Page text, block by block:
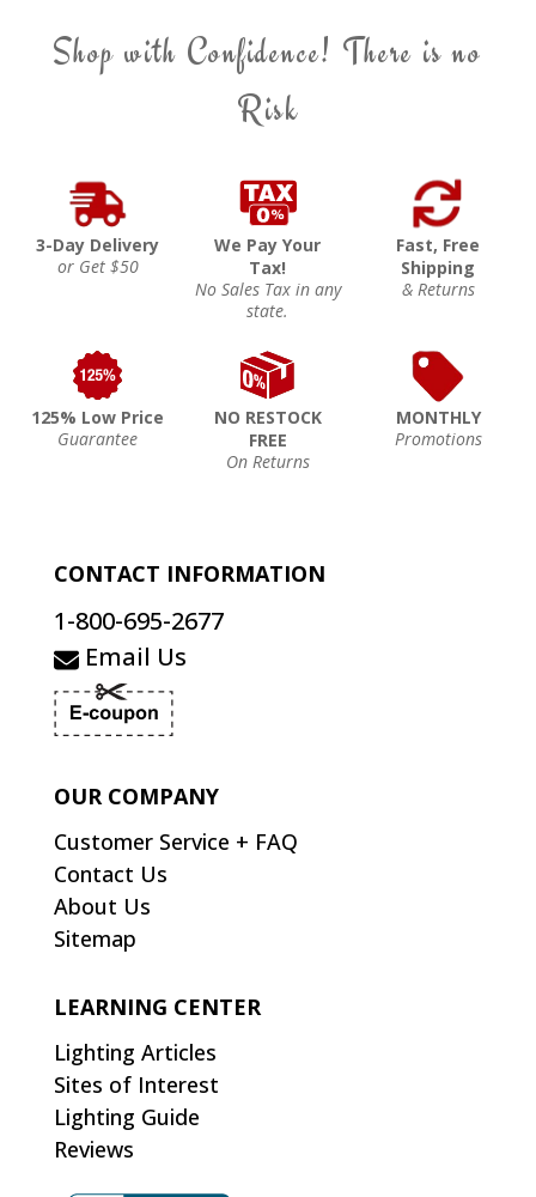
Shop with Confidence! There is no
Risk
3-Day Delivery
or Get $50
We Pay Your
Tax!
No Sales Tax in any
state.
Fast, Free
Shipping
& Returns
125% Low Price
Guarantee
NO RESTOCK
FREE
On Returns
MONTHLY
Promotions
CONTACT INFORMATION
1-800-695-2677
Email Us
OUR COMPANY
Customer Service + FAQ
Contact Us
About Us
Sitemap
LEARNING CENTER
Lighting Articles
Sites of Interest
Lighting Guide
Reviews